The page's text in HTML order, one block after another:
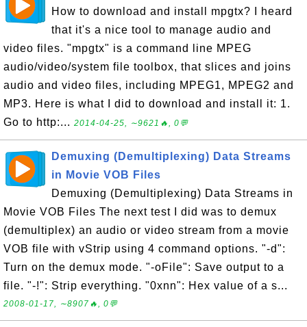
How to download and install mpgtx? I heard
that it's a nice tool to manage audio and
video files. "mpgtx" is a command line MPEG
audio/video/system file toolbox, that slices and joins
audio and video files, including MPEG1, MPEG2 and
MP3. Here is what I did to download and install it: 1.
Go to http:... 2014-04-25, ∼9621🔥, 0💬
Demuxing (Demultiplexing) Data Streams
in Movie VOB Files
Demuxing (Demultiplexing) Data Streams in
Movie VOB Files The next test I did was to demux
(demultiplex) an audio or video stream from a movie
VOB file with vStrip using 4 command options. "-d":
Turn on the demux mode. "-oFile": Save output to a
file. "-!": Strip everything. "0xnn": Hex value of a s...
2008-01-17, ∼8907🔥, 0💬